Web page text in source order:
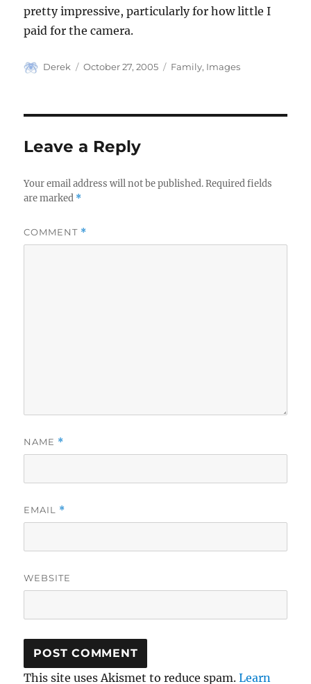
pretty impressive, particularly for how little I
paid for the camera.
Author
Derek
Posted
October 27, 2005 Categories
Family, Images
Leave a Reply
Your email address will not be published. Required fields
are marked *
COMMENT *
NAME *
EMAIL *
WEBSITE
This site uses Akismet to reduce spam.Learn